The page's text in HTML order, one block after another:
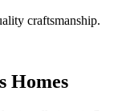
craftsmanship.
Homes